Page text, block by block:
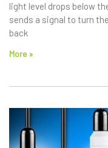
light level drops below
sends a signal to turn
back
More »